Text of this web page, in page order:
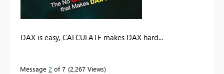
DAX is easy, CALCULATE makes DAX hard...
Message 2 of 7 2,267 Views